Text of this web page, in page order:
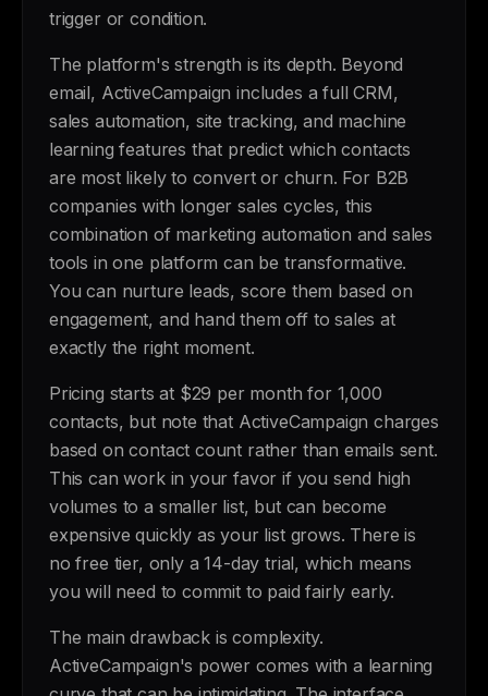
trigger or condition.
The platform's strength is its depth. Beyond
email, ActiveCampaign includes a full CRM,
sales automation, site tracking, and machine
learning features that predict which contacts
are most likely to convert or churn. For B2B
companies with longer sales cycles, this
combination of marketing automation and sales
tools in one platform can be transformative.
You can nurture leads, score them based on
engagement, and hand them off to sales at
exactly the right moment.
Pricing starts at $29 per month for 1,000
contacts, but note that ActiveCampaign charges
based on contact count rather than emails sent.
This can work in your favor if you send high
volumes to a smaller list, but can become
expensive quickly as your list grows. There is
no free tier, only a 14-day trial, which means
you will need to commit to paid fairly early.
The main drawback is complexity.
ActiveCampaign's power comes with a learning